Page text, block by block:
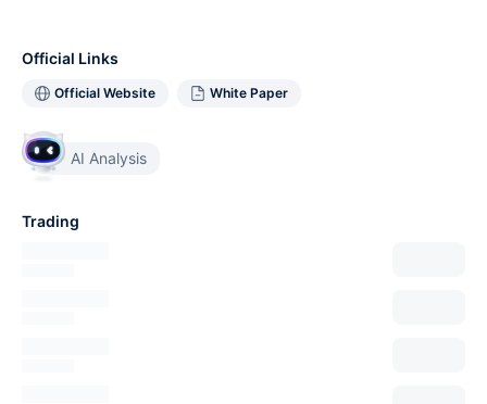
Official Links
Official Website White Paper
AI Analysis
Trading